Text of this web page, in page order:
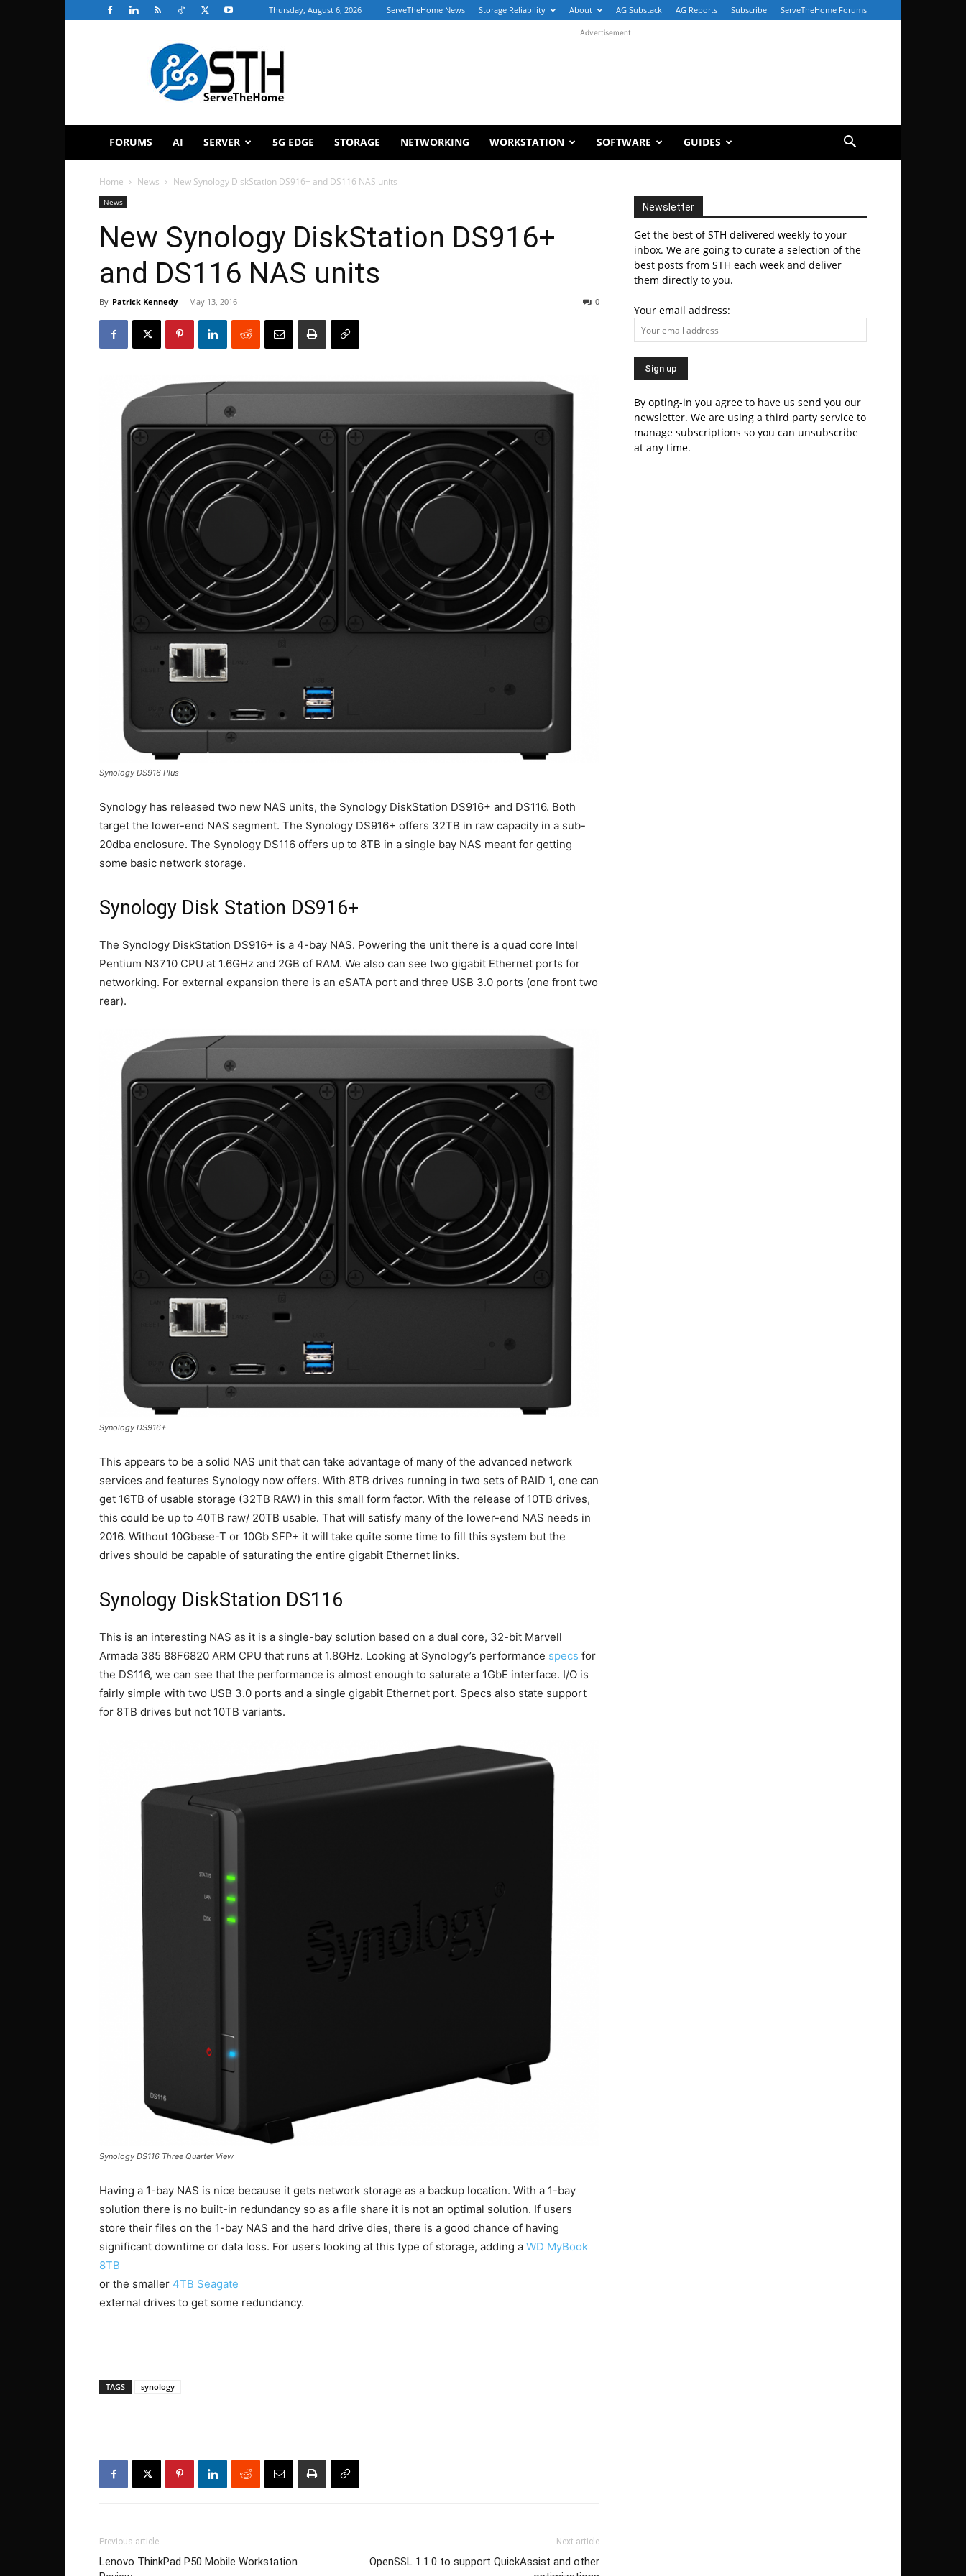
Thursday, August 6, 2026 ServeTheHome News Storage Reliability About AG Substack AG Reports Subscribe ServeTheHome Forums
ServeTheHome
Advertisement
FORUMS AI SERVER 5G EDGE STORAGE NETWORKING WORKSTATION SOFTWARE GUIDES
Home News New Synology DiskStation DS916+ and DS116 NAS units
News
New Synology DiskStation DS916+
and DS116 NAS units
By Patrick Kennedy - May 13, 2016 0
Synology DS916 Plus
Synology has released two new NAS units, the Synology DiskStation DS916+ and DS116. Both
target the lower-end NAS segment. The Synology DS916+ offers 32TB in raw capacity in a sub-
20dba enclosure. The Synology DS116 offers up to 8TB in a single bay NAS meant for getting
some basic network storage.
Synology Disk Station DS916+
The Synology DiskStation DS916+ is a 4-bay NAS. Powering the unit there is a quad core Intel
Pentium N3710 CPU at 1.6GHz and 2GB of RAM. We also can see two gigabit Ethernet ports for
networking. For external expansion there is an eSATA port and three USB 3.0 ports (one front two
rear).
Synology DS916+
This appears to be a solid NAS unit that can take advantage of many of the advanced network
services and features Synology now offers. With 8TB drives running in two sets of RAID 1, one can
get 16TB of usable storage (32TB RAW) in this small form factor. With the release of 10TB drives,
this could be up to 40TB raw/ 20TB usable. That will satisfy many of the lower-end NAS needs in
2016. Without 10Gbase-T or 10Gb SFP+ it will take quite some time to fill this system but the
drives should be capable of saturating the entire gigabit Ethernet links.
Synology DiskStation DS116
This is an interesting NAS as it is a single-bay solution based on a dual core, 32-bit Marvell
Armada 385 88F6820 ARM CPU that runs at 1.8GHz. Looking at Synology’s performance specs for
the DS116, we can see that the performance is almost enough to saturate a 1GbE interface. I/O is
fairly simple with two USB 3.0 ports and a single gigabit Ethernet port. Specs also state support
for 8TB drives but not 10TB variants.
Synology DS116 Three Quarter View
Having a 1-bay NAS is nice because it gets network storage as a backup location. With a 1-bay
solution there is no built-in redundancy so as a file share it is not an optimal solution. If users
store their files on the 1-bay NAS and the hard drive dies, there is a good chance of having
significant downtime or data loss. For users looking at this type of storage, adding a WD MyBook
8TB
or the smaller 4TB Seagate
external drives to get some redundancy.
TAGS synology
Previous article
Lenovo ThinkPad P50 Mobile Workstation
Next article
OpenSSL 1.1.0 to support QuickAssist and other
Newsletter
Get the best of STH delivered weekly to your
inbox. We are going to curate a selection of the
best posts from STH each week and deliver
them directly to you.
Your email address:
By opting-in you agree to have us send you our
newsletter. We are using a third party service to
manage subscriptions so you can unsubscribe
at any time.